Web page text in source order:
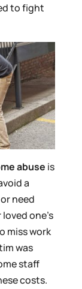
to fight
abuse is
a
need
one’s
miss work
was
staff
costs.